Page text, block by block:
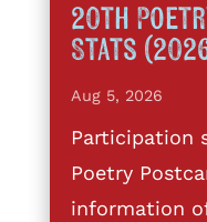
20th
Stats
Aug 5, 2026
Participation
Poetry
information